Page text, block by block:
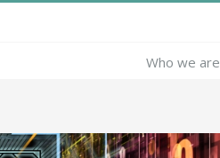
Who we are